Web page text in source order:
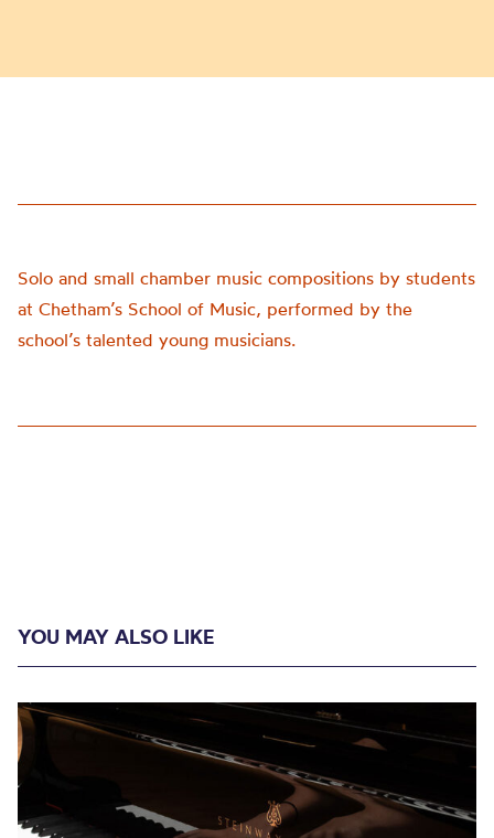
Solo and small chamber music compositions by students
at Chetham’s School of Music, performed by the
school’s talented young musicians.
YOU MAY ALSO LIKE